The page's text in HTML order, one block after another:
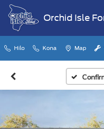
Orchid Isle
Hilo Kona Map